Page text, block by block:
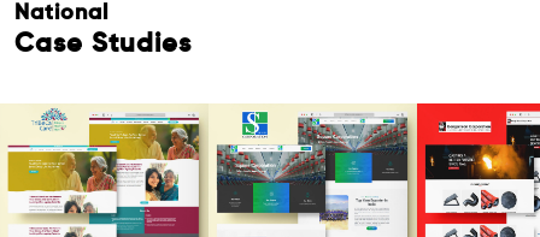
Free Consultation
National
Case Studies